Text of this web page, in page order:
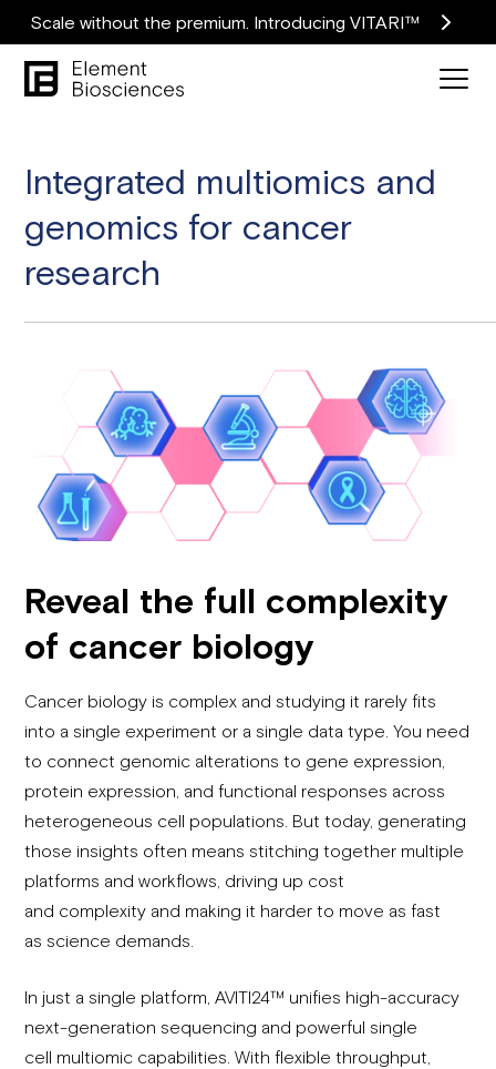
Scale without the premium. Introducing VITARI™
Integrated multiomics and
genomics for cancer
research
Reveal the full complexity
of cancer biology
Cancer biology is complex and studying it rarely fits
into a single experiment or a single data type. You need
to connect genomic alterations to gene expression,
protein expression, and functional responses across
heterogeneous cell populations. But today, generating
those insights often means stitching together multiple
platforms and workflows, driving up cost
and complexity and making it harder to move as fast
as science demands.
In just a single platform, AVITI24™ unifies high-accuracy
next-generation sequencing and powerful single
cell multiomic capabilities. With flexible throughput,